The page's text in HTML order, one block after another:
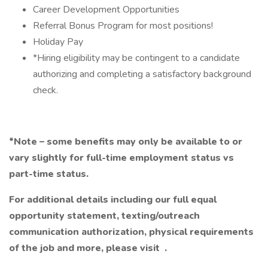
Career Development Opportunities
Referral Bonus Program for most positions!
Holiday Pay
*Hiring eligibility may be contingent to a candidate
authorizing and completing a satisfactory background
check.
*Note – some benefits may only be available to or
vary slightly for full-time employment status vs
part-time status.
For additional details including our full equal
opportunity statement, texting/outreach
communication authorization, physical requirements
of the job and more, please visit .